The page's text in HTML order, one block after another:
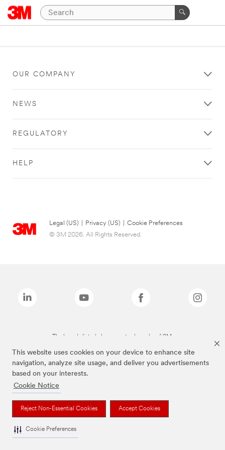
This website uses cookies on your device to enhance site
navigation, analyze site usage, and deliver you advertisements
based on your interests.
Cookie Notice
Reject Non-Essential Cookies Accept Cookies
Cookie Preferences
OUR COMPANY
NEWS
REGULATORY
HELP
Legal (US) Privacy (US)
Cookie Preferences
© 3M 2026. All Rights Reserved.
The brands listed above are trademarks of 3M.